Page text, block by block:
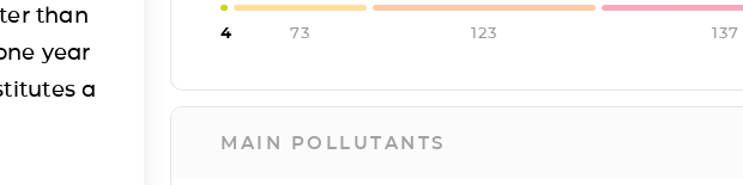
than
year
a
4 73 123 137
MAIN POLLUTANTS